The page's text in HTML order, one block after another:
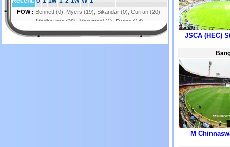
JSCA (HEC)
M